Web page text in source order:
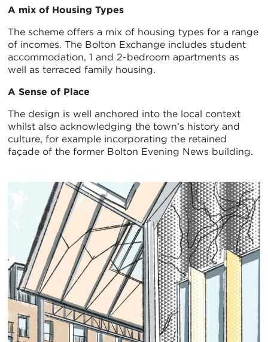
A mix of Housing Types
The scheme offers a mix of housing types for a range
of incomes. The Bolton Exchange includes student
accommodation, 1 and 2-bedroom apartments as
well as terraced family housing.
A Sense of Place
The design is well anchored into the local context
whilst also acknowledging the town’s history and
culture, for example incorporating the retained
façade of the former Bolton Evening News building.